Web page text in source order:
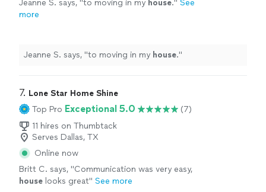
Jeanne S. says, "to moving in my house." See
more
Jeanne S. says, "to moving in my house."
7. Lone Star Home Shine
Top Pro Exceptional 5.0
(7)
11 hires on Thumbtack
Serves Dallas, TX
Online now
Britt C. says, "Communication was very easy,
house looks great" See more